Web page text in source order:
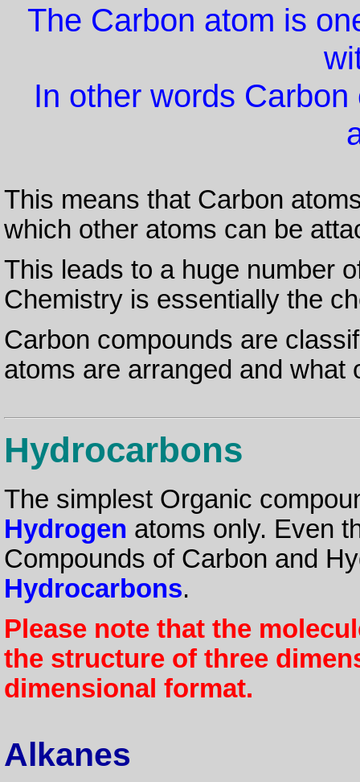
The Carbon atom is
In other words
This means that Carbon
which other atoms can be
This leads to a huge number
Chemistry is essentially the
Carbon compounds are
atoms are arranged and what
Hydrocarbons
The simplest Organic
Hydrogen atoms only. Even
Compounds of Carbon and
Hydrocarbons.
Please note that the
the structure of three
dimensional format.
Alkanes